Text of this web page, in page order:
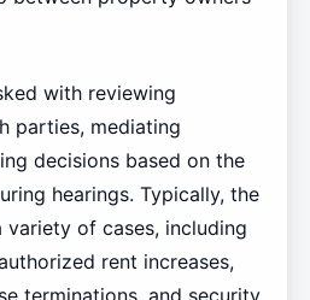
with reviewing
parties, mediating
decisions based on the
hearings. Typically, the
variety of cases, including
rent increases,